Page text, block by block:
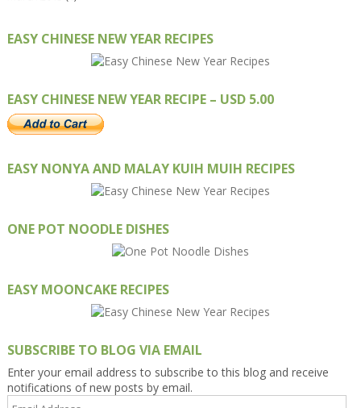
EASY CHINESE NEW YEAR RECIPES
EASY CHINESE NEW YEAR RECIPE – USD 5.00
EASY NONYA AND MALAY KUIH MUIH RECIPES
ONE POT NOODLE DISHES
EASY MOONCAKE RECIPES
SUBSCRIBE TO BLOG VIA EMAIL
Enter your email address to subscribe to this blog and receive
notifications of new posts by email.